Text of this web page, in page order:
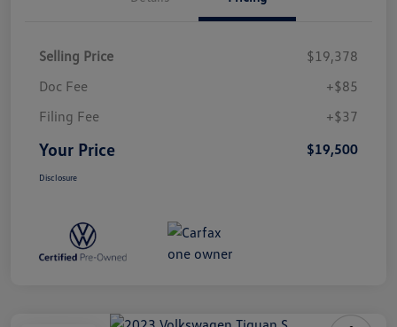
Selling Price
$19,378
Doc Fee
+$85
Filing Fee
+$37
Your Price $19,500
Disclosure